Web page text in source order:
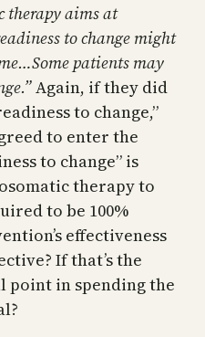
therapy aims at
to change might
patients may
Again, if they did
to change,”
to enter the
to change” is
therapy to
to be 100%
effectiveness
If that’s the
point in spending the